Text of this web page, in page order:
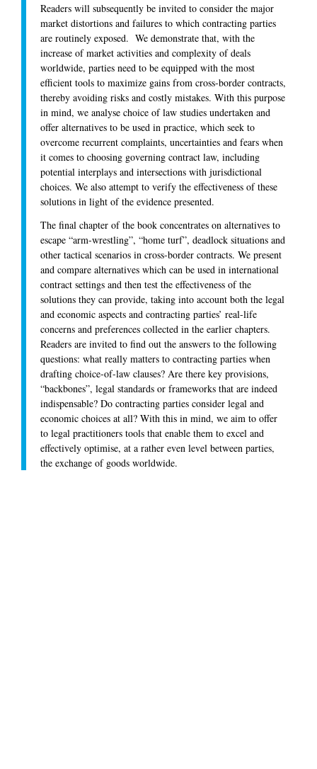
Readers will subsequently be invited to consider the major
market distortions and failures to which contracting parties
are routinely exposed. We demonstrate that, with the
increase of market activities and complexity of deals
worldwide, parties need to be equipped with the most
efficient tools to maximize gains from cross-border contracts,
thereby avoiding risks and costly mistakes. With this purpose
in mind, we analyse choice of law studies undertaken and
offer alternatives to be used in practice, which seek to
overcome recurrent complaints, uncertainties and fears when
it comes to choosing governing contract law, including
potential interplays and intersections with jurisdictional
choices. We also attempt to verify the effectiveness of these
solutions in light of the evidence presented.
The final chapter of the book concentrates on alternatives to
escape “arm-wrestling”, “home turf”, deadlock situations and
other tactical scenarios in cross-border contracts. We present
and compare alternatives which can be used in international
contract settings and then test the effectiveness of the
solutions they can provide, taking into account both the legal
and economic aspects and contracting parties’ real-life
concerns and preferences collected in the earlier chapters.
Readers are invited to find out the answers to the following
questions: what really matters to contracting parties when
drafting choice-of-law clauses? Are there key provisions,
“backbones”, legal standards or frameworks that are indeed
indispensable? Do contracting parties consider legal and
economic choices at all? With this in mind, we aim to offer
to legal practitioners tools that enable them to excel and
effectively optimise, at a rather even level between parties,
the exchange of goods worldwide.